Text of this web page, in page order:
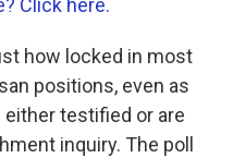
Click here.
how locked in most
positions, even as
either testified or are
inquiry. The poll